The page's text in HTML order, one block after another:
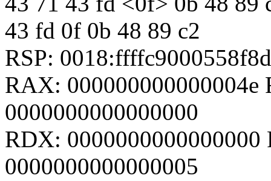
43 fd 0f 0b 48 89 c2
RSP:
RAX:
0000000000000000
RDX:
0000000000000005